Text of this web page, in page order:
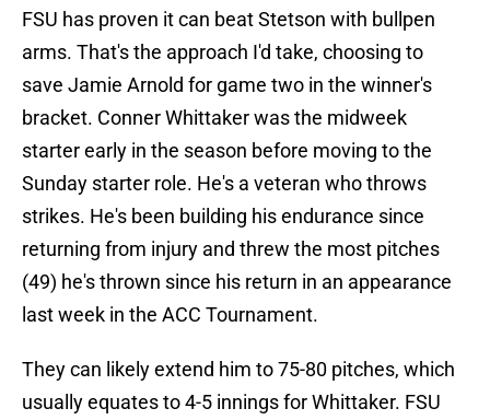
FSU has proven it can beat Stetson with bullpen
arms. That's the approach I'd take, choosing to
save Jamie Arnold for game two in the winner's
bracket. Conner Whittaker was the midweek
starter early in the season before moving to the
Sunday starter role. He's a veteran who throws
strikes. He's been building his endurance since
returning from injury and threw the most pitches
(49) he's thrown since his return in an appearance
last week in the ACC Tournament.
They can likely extend him to 75-80 pitches, which
usually equates to 4-5 innings for Whittaker. FSU